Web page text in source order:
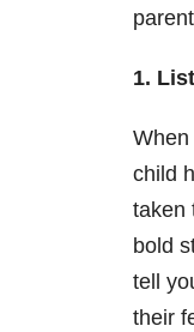
1.
When
child
taken
bold
tell
their